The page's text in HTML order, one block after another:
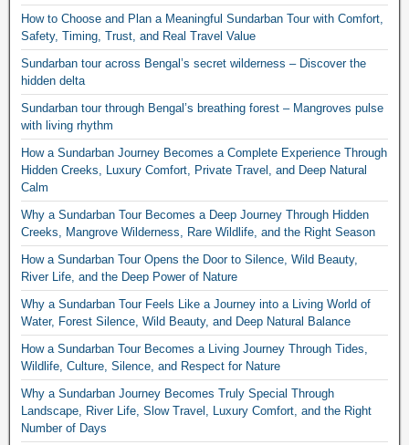
How to Choose and Plan a Meaningful Sundarban Tour with Comfort,
Safety, Timing, Trust, and Real Travel Value
Sundarban tour across Bengal’s secret wilderness – Discover the
hidden delta
Sundarban tour through Bengal’s breathing forest – Mangroves pulse
with living rhythm
How a Sundarban Journey Becomes a Complete Experience Through
Hidden Creeks, Luxury Comfort, Private Travel, and Deep Natural
Calm
Why a Sundarban Tour Becomes a Deep Journey Through Hidden
Creeks, Mangrove Wilderness, Rare Wildlife, and the Right Season
How a Sundarban Tour Opens the Door to Silence, Wild Beauty,
River Life, and the Deep Power of Nature
Why a Sundarban Tour Feels Like a Journey into a Living World of
Water, Forest Silence, Wild Beauty, and Deep Natural Balance
How a Sundarban Tour Becomes a Living Journey Through Tides,
Wildlife, Culture, Silence, and Respect for Nature
Why a Sundarban Journey Becomes Truly Special Through
Landscape, River Life, Slow Travel, Luxury Comfort, and the Right
Number of Days